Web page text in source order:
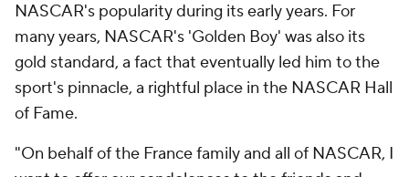
NASCAR's popularity during its early years. For
many years, NASCAR's 'Golden Boy' was also its
gold standard, a fact that eventually led him to the
sport's pinnacle, a rightful place in the NASCAR Hall
of Fame.
"On behalf of the France family and all of NASCAR, I